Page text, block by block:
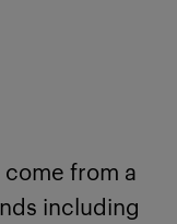
from a
including